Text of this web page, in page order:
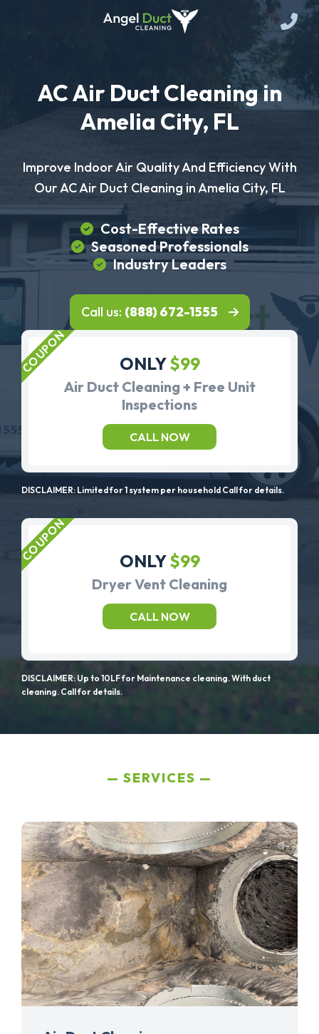
AC Air Duct Cleaning in
Amelia City, FL
Improve Indoor Air Quality And Efficiency With
Our AC Air Duct Cleaning in Amelia City, FL
Cost-Effective Rates
Seasoned Professionals
Industry Leaders
Call us: (888) 672-1555
ONLY$99
Air Duct Cleaning + Free Unit
Inspections
CALL NOW
DISCLAIMER: Limited for 1 system per household Call for details.
ONLY$99
Dryer Vent Cleaning
CALL NOW
DISCLAIMER: Up to 10LF for Maintenance cleaning. With duct
cleaning. Call for details.
SERVICES